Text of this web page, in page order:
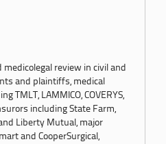
medicolegal review in civil and
and plaintiffs, medical
TMLT, LAMMICO, COVERYS,
including State Farm,
Liberty Mutual, major
and CooperSurgical,